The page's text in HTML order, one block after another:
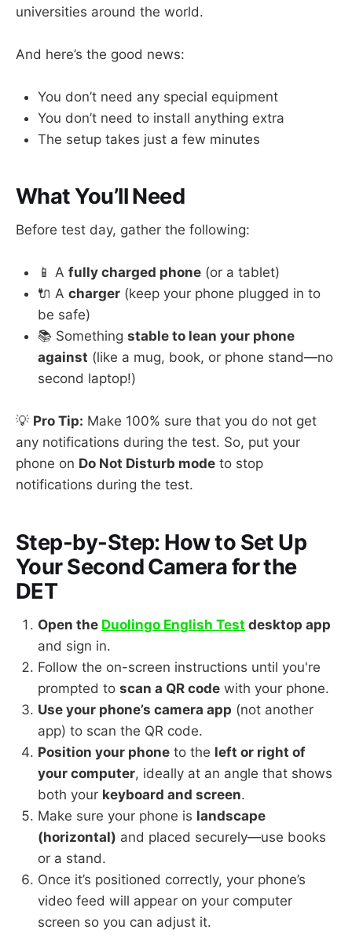
universities around the world.
And here’s the good news:
You don’t need any special equipment
You don’t need to install anything extra
The setup takes just a few minutes
What You’ll Need
Before test day, gather the following:
📱 A fully charged phone (or a tablet)
🔌 A charger (keep your phone plugged in to
be safe)
📚 Something stable to lean your phone
against (like a mug, book, or phone stand—no
second laptop!)
💡 Pro Tip: Make 100% sure that you do not get
any notifications during the test. So, put your
phone on Do Not Disturb mode to stop
notifications during the test.
Step-by-Step: How to Set Up
Your Second Camera for the
DET
Open the Duolingo English Test desktop app
and sign in.
Follow the on-screen instructions until you're
prompted to scan a QR code with your phone.
Use your phone’s camera app (not another
app) to scan the QR code.
Position your phone to the left or right of
your computer, ideally at an angle that shows
both your keyboard and screen.
Make sure your phone is landscape
(horizontal) and placed securely—use books
or a stand.
Once it’s positioned correctly, your phone’s
video feed will appear on your computer
screen so you can adjust it.